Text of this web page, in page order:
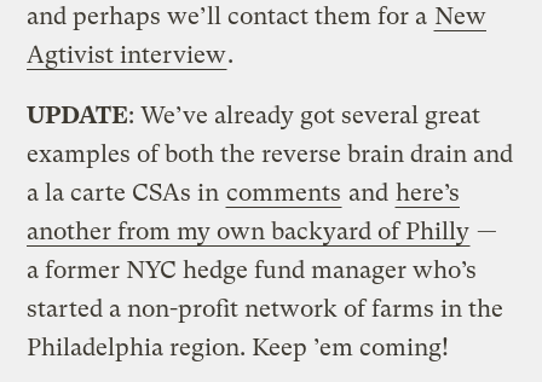
and perhaps we’ll contact them for a New
Agtivist interview.
UPDATE: We’ve already got several great
examples of both the reverse brain drain and
a la carte CSAs in comments and here’s
another from my own backyard of Philly —
a former NYC hedge fund manager who’s
started a non-profit network of farms in the
Philadelphia region. Keep ’em coming!